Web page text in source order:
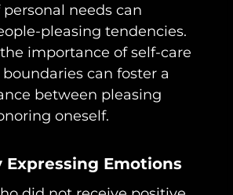
needs can
pleasing tendencies.
importance of self-care
can foster a
between pleasing
oneself.
Emotions